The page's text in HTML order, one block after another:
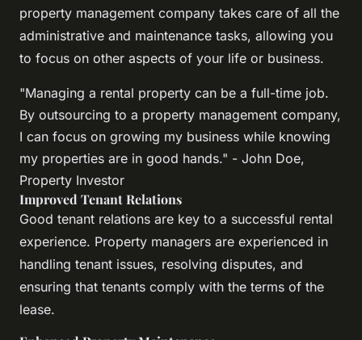
property management company takes care of all the
administrative and maintenance tasks, allowing you
to focus on other aspects of your life or business.
"Managing a rental property can be a full-time job.
By outsourcing to a property management company,
I can focus on growing my business while knowing
my properties are in good hands." - John Doe,
Property Investor
Improved Tenant Relations
Good tenant relations are key to a successful rental
experience. Property managers are experienced in
handling tenant issues, resolving disputes, and
ensuring that tenants comply with the terms of the
lease.